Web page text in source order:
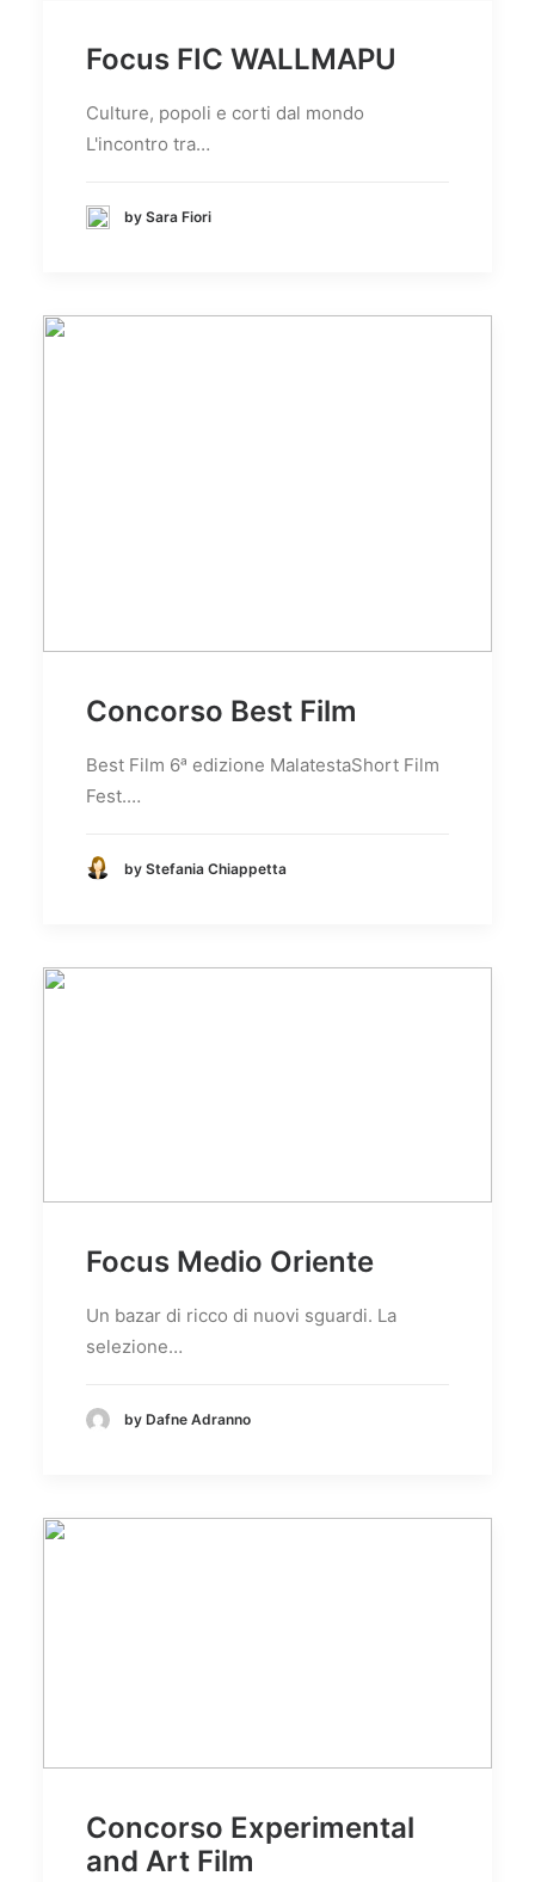
Focus FIC WALLMAPU
Culture, popoli e corti dal mondo
L'incontro tra…
by Sara Fiori
Concorso Best Film
Best Film 6ᵃ edizione MalatestaShort Film
Fest.…
by Stefania Chiappetta
Focus Medio Oriente
Un bazar di ricco di nuovi sguardi. La
selezione…
by Dafne Adranno
Concorso Experimental
and Art Film